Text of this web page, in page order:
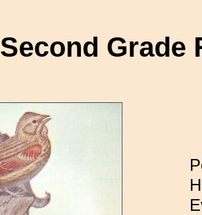
Second Grade